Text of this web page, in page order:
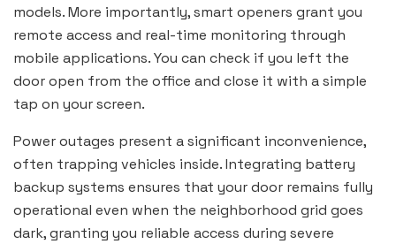
models. More importantly, smart openers grant you
remote access and real-time monitoring through
mobile applications. You can check if you left the
door open from the office and close it with a simple
tap on your screen.
Power outages present a significant inconvenience,
often trapping vehicles inside. Integrating battery
backup systems ensures that your door remains fully
operational even when the neighborhood grid goes
dark, granting you reliable access during severe